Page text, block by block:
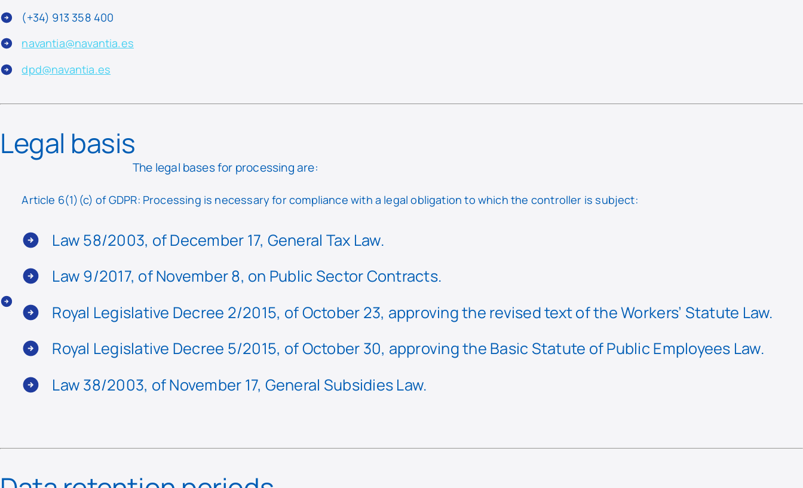
(+34) 913 358 400
navantia@navantia.es
dpd@navantia.es
Legal basis
The legal bases for processing are:
Article 6(1)(c) of GDPR: Processing is necessary for compliance with a legal obligation to which the controller is subject:
Law 58/2003, of December 17, General Tax Law.
Law 9/2017, of November 8, on Public Sector Contracts.
Royal Legislative Decree 2/2015, of October 23, approving the revised text of the Workers’ Statute Law.
Royal Legislative Decree 5/2015, of October 30, approving the Basic Statute of Public Employees Law.
Law 38/2003, of November 17, General Subsidies Law.